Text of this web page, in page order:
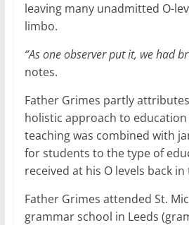
leaving many unadmitted O-
limbo.
“As one observer put it, we had
notes.
Father Grimes partly
holistic approach to
teaching was combined with
for students to the type of
received at his O levels back in
Father Grimes attended St.
grammar school in Leeds